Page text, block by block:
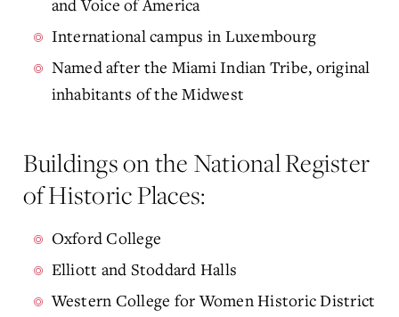
and Voice of America
International campus in Luxembourg
Named after the Miami Indian Tribe, original
inhabitants of the Midwest
Buildings on the National Register
of Historic Places:
Oxford College
Elliott and Stoddard Halls
Western College for Women Historic District